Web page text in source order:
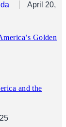
April 20,
Golden
and the